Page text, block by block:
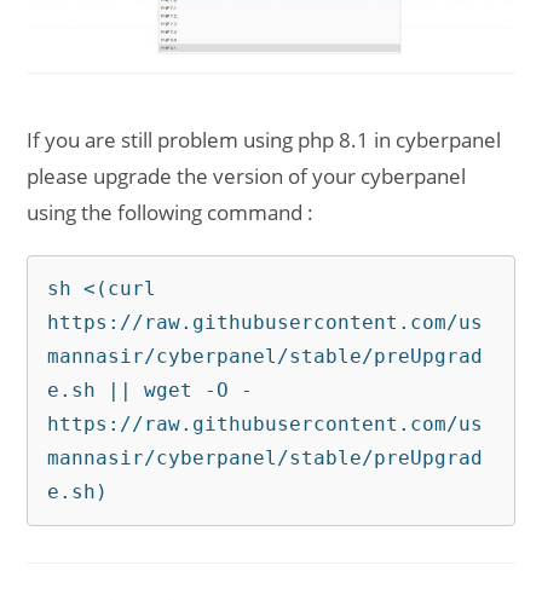
If you are still problem using php 8.1 in cyberpanel
please upgrade the version of your cyberpanel
using the following command :
sh <(curl
https://raw.githubusercontent.com/us
mannasir/cyberpanel/stable/preUpgrad
e.sh || wget -O -
https://raw.githubusercontent.com/us
mannasir/cyberpanel/stable/preUpgrad
e.sh)